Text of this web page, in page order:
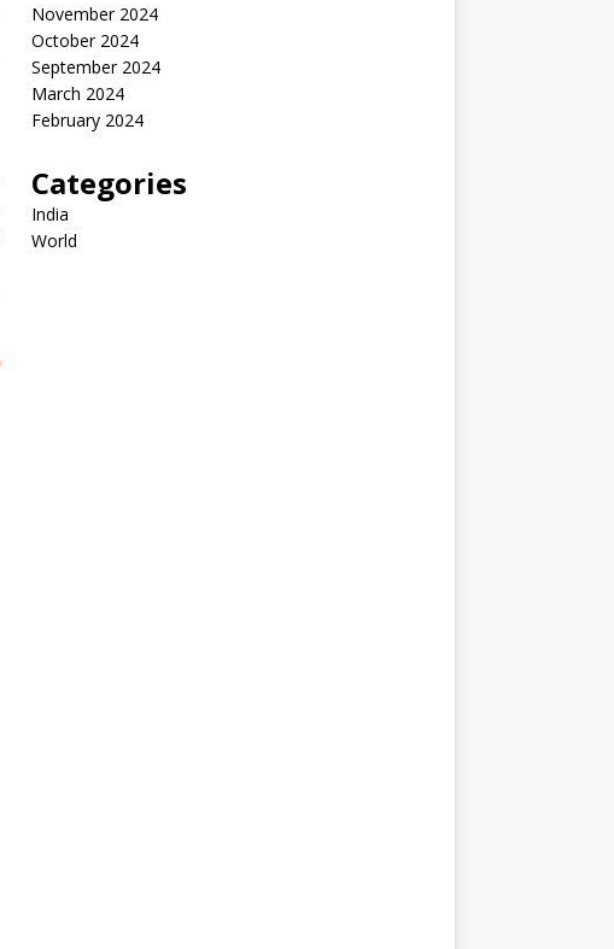
November 2024
October 2024
September 2024
March 2024
February 2024
Categories
India
World